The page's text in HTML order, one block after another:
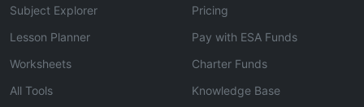
Subject Explorer
Lesson Planner
Worksheets
All Tools
Pricing
Pay with ESA Funds
Charter Funds
Knowledge Base